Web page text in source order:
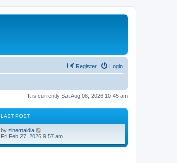
Login
Register
It is currently Sat Aug 08, 2026 10:45 am
LAST POST
by zinemaldia
w
Fri Feb 27, 2026 9:57 am